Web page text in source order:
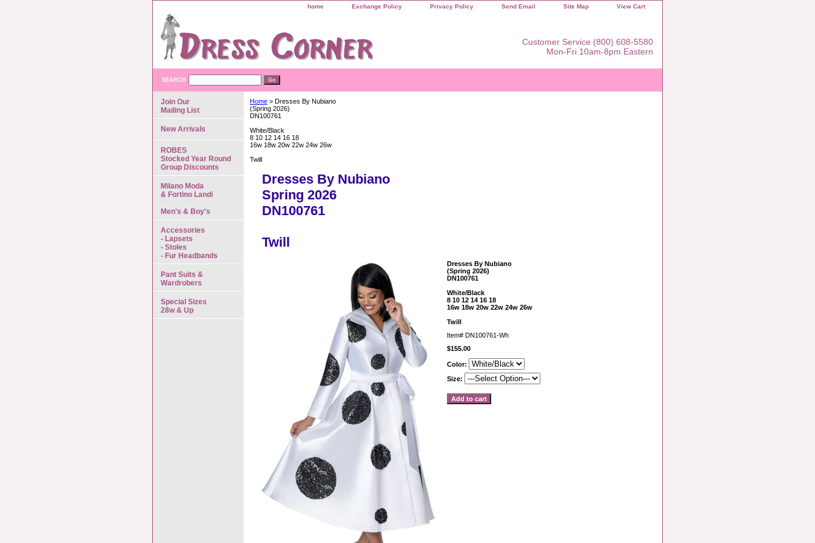
home Exchange Policy Privacy Policy Send Email Site Map View Cart
Customer Service (800) 608-5580
Mon-Fri 10am-8pm Eastern
SEARCH
Home > Dresses By Nubiano
(Spring 2026)
DN100761
White/Black
8 10 12 14 16 18
16w 18w 20w 22w 24w 26w
Twill
Dresses By Nubiano
Spring 2026
DN100761
Twill
Dresses By Nubiano
(Spring 2026)
DN100761
White/Black
8 10 12 14 16 18
16w 18w 20w 22w 24w 26w
Twill
Item# DN100761-Wh
$155.00
Color:
Size:
Join Our
Mailing List
New Arrivals
ROBES
Stocked Year Round
Group Discounts
Milano Moda
& Fortino Landi
Men's & Boy's
Accessories
- Lapsets
- Stoles
- Fur Headbands
Pant Suits &
Wardrobers
Special Sizes
28w & Up